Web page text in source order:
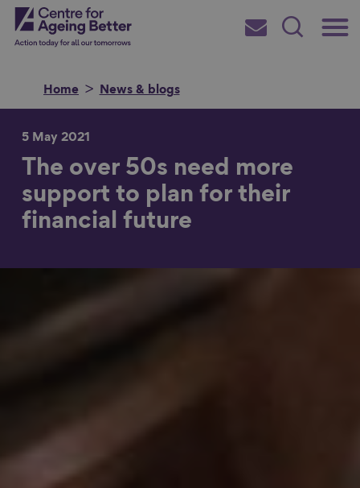
Skip
toCentre for Ageing Better
Main
Subscribe
Search
Home News & blogs
Search for
5 May 2021
The over 50s need more
support to plan for their
financial future